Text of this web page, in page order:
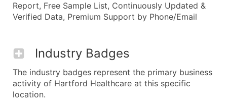
Report, Free Sample List, Continuously Updated &
Verified Data, Premium Support by Phone/Email
Industry Badges
The industry badges represent the primary business
activity of Hartford Healthcare at this specific
location.